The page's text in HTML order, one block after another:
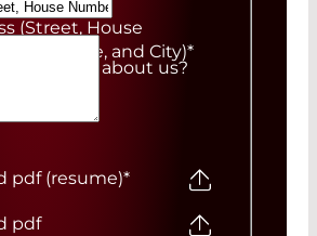
(Street, House
ZIP Code, and City)*
you hear about us?
pdf (resume)*
pdf